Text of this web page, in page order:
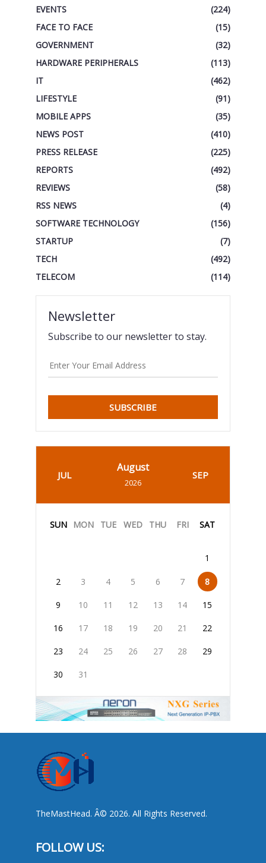
EVENTS
(224)
FACE TO FACE
(15)
GOVERNMENT
(32)
HARDWARE PERIPHERALS
(113)
IT
(462)
LIFESTYLE
(91)
MOBILE APPS
(35)
NEWS POST
(410)
PRESS RELEASE
(225)
REPORTS
(492)
REVIEWS
(58)
RSS NEWS
(4)
SOFTWARE TECHNOLOGY
(156)
STARTUP
(7)
TECH
(492)
TELECOM
(114)
Newsletter
Subscribe to our newsletter to stay.
SUBSCRIBE
JUL
August
2026
SEP
SUN MON TUE WED THU FRI SAT
1
2 3 4 5 6 7 8
9 10 11 12 13 14 15
16 17 18 19 20 21 22
23 24 25 26 27 28 29
30 31
TheMastHead. Â© 2026. All Rights Reserved.
FOLLOW US: